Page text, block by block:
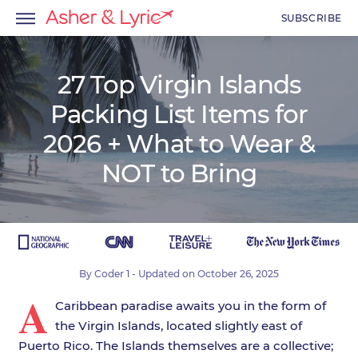
SUBSCRIBE
27 Top Virgin Islands
Packing List Items for
2026 + What to Wear &
NOT to Bring
By Coder 1 - Updated on October 26, 2025
A Caribbean paradise awaits you in the form of
the Virgin Islands, located slightly east of
Puerto Rico. The Islands themselves are a collective;